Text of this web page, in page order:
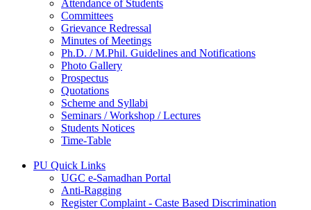
Attendance of Students
Committees
Grievance Redressal
Minutes of Meetings
Ph.D. / M.Phil. Guidelines and Notifications
Photo Gallery
Prospectus
Quotations
Scheme and Syllabi
Seminars / Workshop / Lectures
Students Notices
Time-Table
PU Quick Links
UGC e-Samadhan Portal
Anti-Ragging
Register Complaint - Caste Based Discrimination